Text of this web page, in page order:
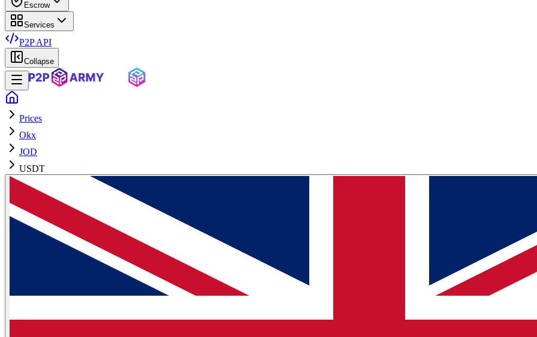
Escrow
Services
P2P API
Collapse
Prices
Okx
JOD
USDT